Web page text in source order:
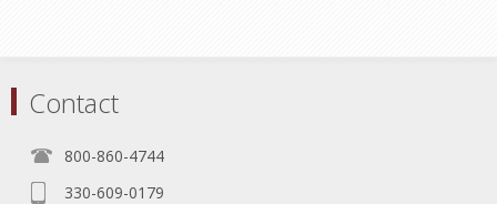
Contact
800-860-4744
330-609-0179